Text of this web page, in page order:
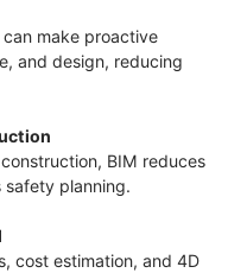
make proactive
and design, reducing
BIM reduces
planning.
cost estimation, and 4D